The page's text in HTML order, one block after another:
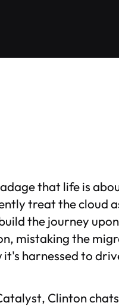
adage that life is
treat the cloud
the journey
mistaking the
it's harnessed to
, Clinton